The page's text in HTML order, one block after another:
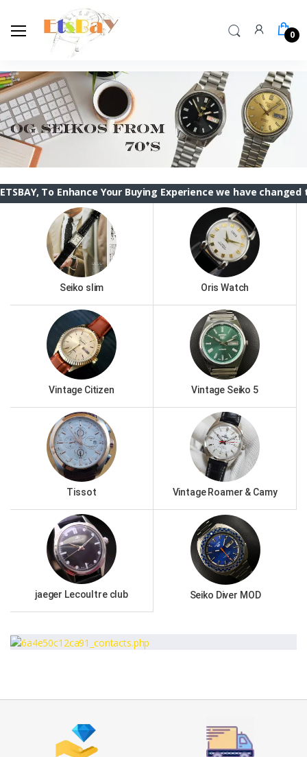
0
To Enhance Your Buying Experience we have changed the
Seiko slim Oris Watch
Vintage Citizen Vintage Seiko 5
Tissot Vintage Roamer & Camy
jaeger Lecoultre club Seiko Diver MOD